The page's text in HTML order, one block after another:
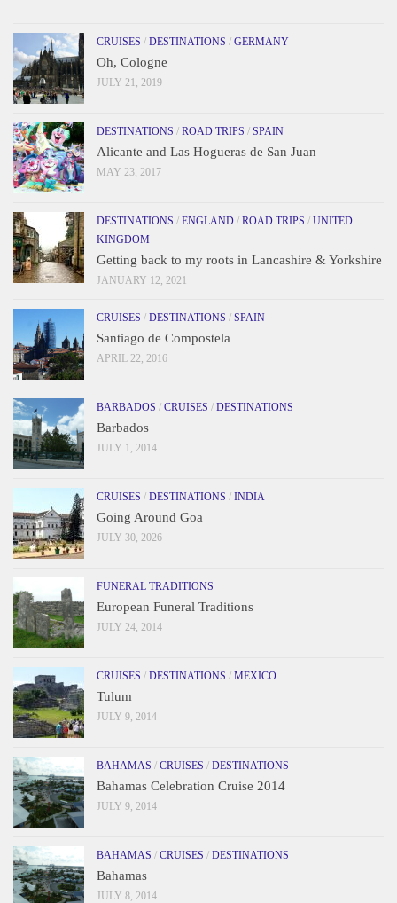
CRUISES / DESTINATIONS / GERMANY
Oh, Cologne
JULY 21, 2019
DESTINATIONS / ROAD TRIPS / SPAIN
Alicante and Las Hogueras de San Juan
MAY 23, 2017
DESTINATIONS / ENGLAND / ROAD TRIPS / UNITED
KINGDOM
Getting back to my roots in Lancashire & Yorkshire
JANUARY 12, 2021
CRUISES / DESTINATIONS / SPAIN
Santiago de Compostela
APRIL 22, 2016
BARBADOS / CRUISES / DESTINATIONS
Barbados
JULY 1, 2014
CRUISES / DESTINATIONS / INDIA
Going Around Goa
JULY 30, 2026
FUNERAL TRADITIONS
European Funeral Traditions
JULY 24, 2014
CRUISES / DESTINATIONS / MEXICO
Tulum
JULY 9, 2014
BAHAMAS / CRUISES / DESTINATIONS
Bahamas Celebration Cruise 2014
JULY 9, 2014
BAHAMAS / CRUISES / DESTINATIONS
Bahamas
JULY 8, 2014